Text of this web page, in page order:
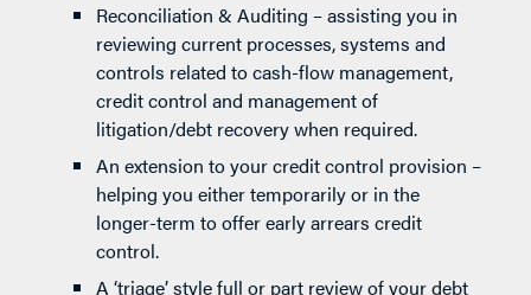
Reconciliation & Auditing – assisting you in
reviewing current processes, systems and
controls related to cash-flow management,
credit control and management of
litigation/debt recovery when required.
An extension to your credit control provision –
helping you either temporarily or in the
longer-term to offer early arrears credit
control.
A ‘triage’ style full or part review of your debt